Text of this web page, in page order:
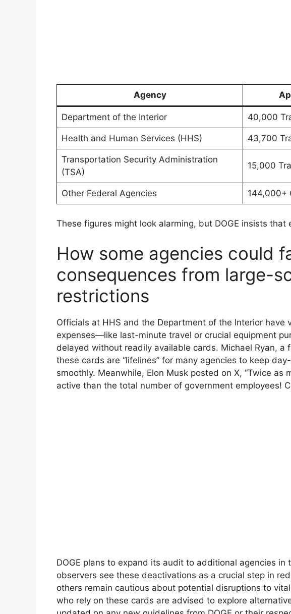
Agency
Department of the Interior 40,000
Health and Human Services (HHS) 43,700
Transportation Security Administration
(TSA)
15,000
Other Federal Agencies 144,000+
These figures might look alarming, but DOGE insists
How some agencies could
consequences from large-
restrictions
Officials at HHS and the Department of the Interior have
expenses—like last-minute travel or crucial equipment
delayed without readily available cards. Michael Ryan, a
these cards are “lifelines” for many agencies to keep
smoothly. Meanwhile, Elon Musk posted on X, “Twice as
active than the total number of government employees!
DOGE plans to expand its audit to additional agencies in
observers see these deactivations as a crucial step in
others remain cautious about potential disruptions to
who rely on these cards are advised to explore